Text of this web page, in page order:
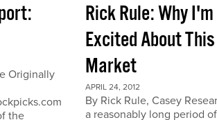
Originally
the
Rick Rule: Why I'm
Excited About This
Market
APRIL 24, 2012
By Rick Rule, Casey
a reasonably long period of